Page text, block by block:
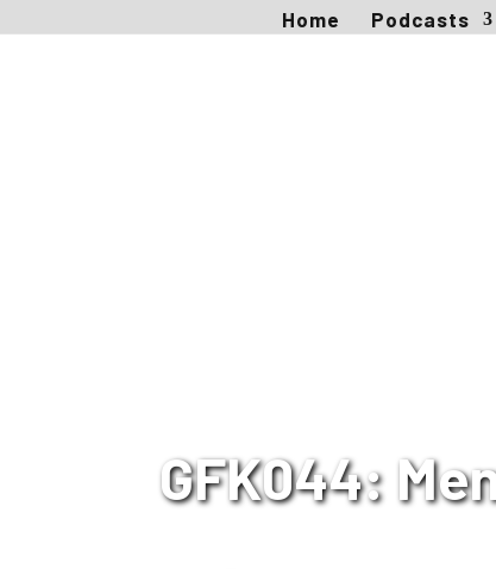
Home Podcasts
GFK044: